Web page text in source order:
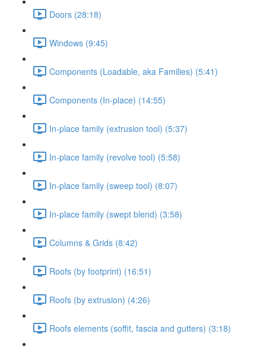
Doors (28:18)
Windows (9:45)
Components (Loadable, aka Families) (5:41)
Components (In-place) (14:55)
In-place family (extrusion tool) (5:37)
In-place family (revolve tool) (5:58)
In-place family (sweep tool) (8:07)
In-place family (swept blend) (3:58)
Columns & Grids (8:42)
Roofs (by footprint) (16:51)
Roofs (by extrusion) (4:26)
Roofs elements (soffit, fascia and gutters) (3:18)